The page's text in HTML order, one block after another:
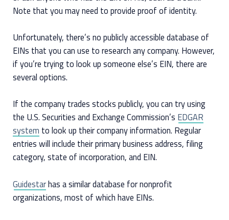
Note that you may need to provide proof of identity.
Unfortunately, there’s no publicly accessible database of
EINs that you can use to research any company. However,
if you’re trying to look up someone else’s EIN, there are
several options.
If the company trades stocks publicly, you can try using
the U.S. Securities and Exchange Commission’s EDGAR
system to look up their company information. Regular
entries will include their primary business address, filing
category, state of incorporation, and EIN.
Guidestarhas a similar database for nonprofit
organizations, most of which have EINs.